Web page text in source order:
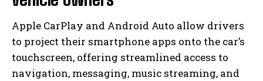
Apple CarPlay and Android Auto allow drivers
to project their smartphone apps onto the car’s
touchscreen, offering streamlined access to
navigation, messaging, music streaming, and